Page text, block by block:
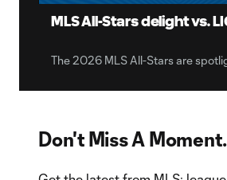
MLS All-Stars delight vs.
The 2026 MLS All-Stars are
Don't Miss A Moment.